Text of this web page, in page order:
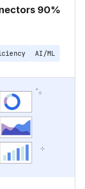
90%
AI/ML